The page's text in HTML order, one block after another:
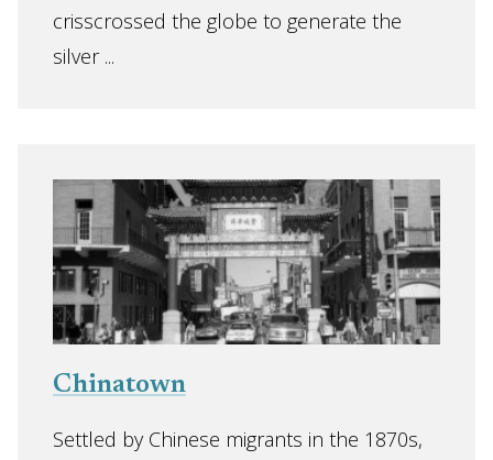
crisscrossed the globe to generate the
silver ...
Chinatown
Settled by Chinese migrants in the 1870s,